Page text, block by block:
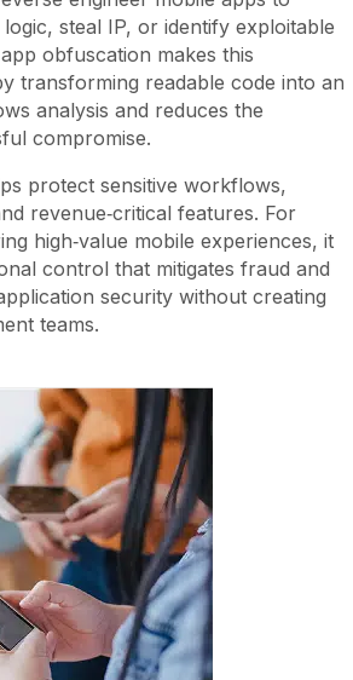
steal IP, or identify exploitable
obfuscation makes this
transforming readable code into an
analysis and reduces the
compromise.
protect sensitive workflows,
revenue‑critical features. For
high‑value mobile experiences, it
control that mitigates fraud and
security without creating
teams.